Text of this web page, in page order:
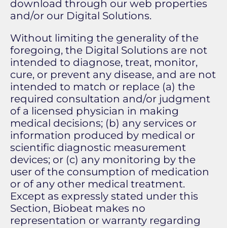
download through our web properties
and/or our Digital Solutions.
Without limiting the generality of the
foregoing, the Digital Solutions are not
intended to diagnose, treat, monitor,
cure, or prevent any disease, and are not
intended to match or replace (a) the
required consultation and/or judgment
of a licensed physician in making
medical decisions; (b) any services or
information produced by medical or
scientific diagnostic measurement
devices; or (c) any monitoring by the
user of the consumption of medication
or of any other medical treatment.
Except as expressly stated under this
Section, Biobeat makes no
representation or warranty regarding